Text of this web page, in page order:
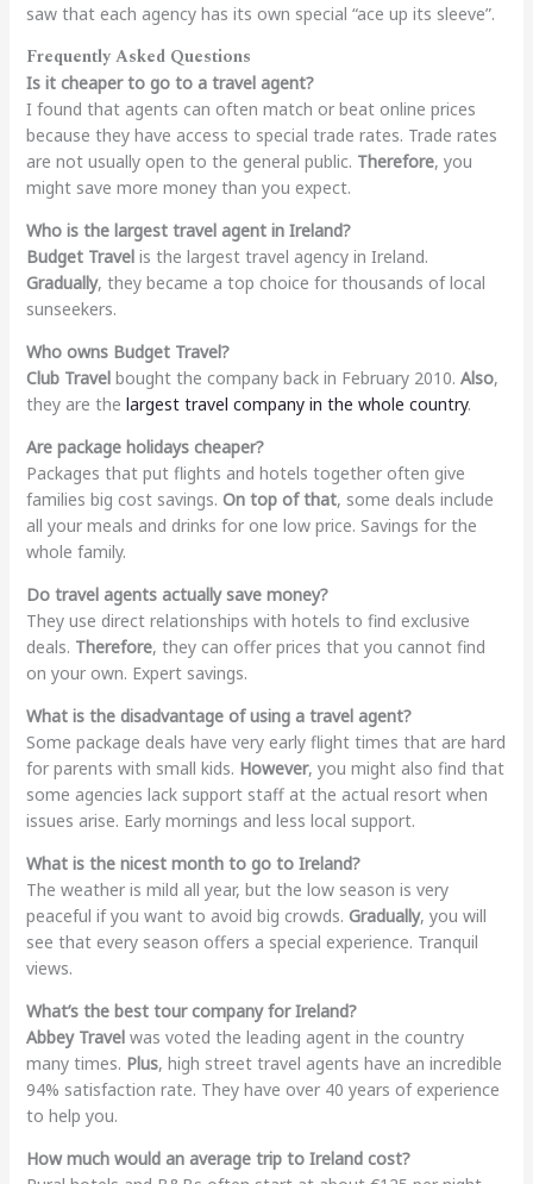
saw that each agency has its own special “ace up its sleeve”.
Frequently Asked Questions
Is it cheaper to go to a travel agent?
I found that agents can often match or beat online prices
because they have access to special trade rates. Trade rates
are not usually open to the general public. Therefore, you
might save more money than you expect.
Who is the largest travel agent in Ireland?
Budget Travelis the largest travel agency in Ireland.
Gradually, they became a top choice for thousands of local
sunseekers.
Who owns Budget Travel?
Club Travelbought the company back in February 2010. Also,
they are the largest travel company in the whole country.
Are package holidays cheaper?
Packages that put flights and hotels together often give
families big cost savings. On top of that, some deals include
all your meals and drinks for one low price. Savings for the
whole family.
Do travel agents actually save money?
They use direct relationships with hotels to find exclusive
deals. Therefore, they can offer prices that you cannot find
on your own. Expert savings.
What is the disadvantage of using a travel agent?
Some package deals have very early flight times that are hard
for parents with small kids. However, you might also find that
some agencies lack support staff at the actual resort when
issues arise. Early mornings and less local support.
What is the nicest month to go to Ireland?
The weather is mild all year, but the low season is very
peaceful if you want to avoid big crowds. Gradually, you will
see that every season offers a special experience. Tranquil
views.
What’s the best tour company for Ireland?
Abbey Travelwas voted the leading agent in the country
many times. Plus, high street travel agents have an incredible
94% satisfaction rate. They have over 40 years of experience
to help you.
How much would an average trip to Ireland cost?